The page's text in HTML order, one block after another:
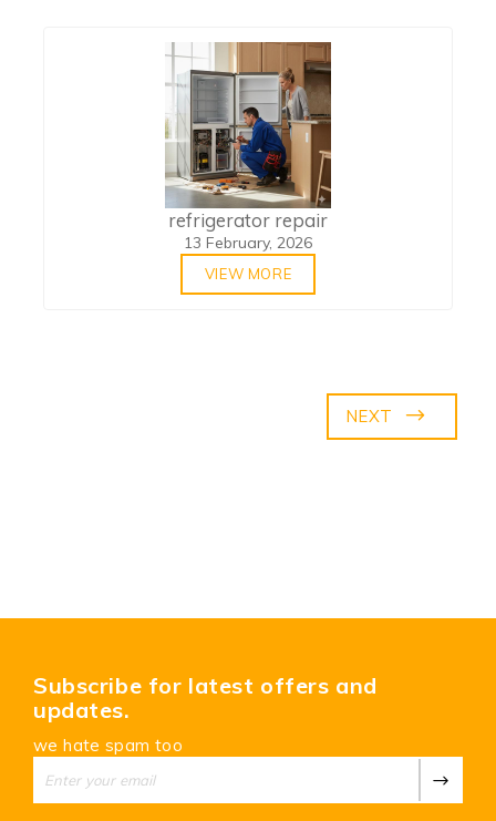
refrigerator repair
13 February, 2026
VIEW MORE
NEXT
Subscribe for latest offers and
updates.
we hate spam too